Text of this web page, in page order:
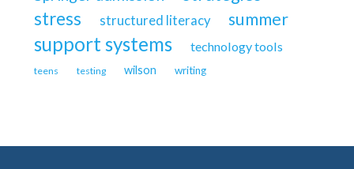
stress
structured literacy summer
support systems technology tools
teens testing wilson writing